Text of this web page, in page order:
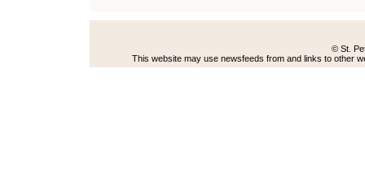
© St.
This website may use newsfeeds from and links to other